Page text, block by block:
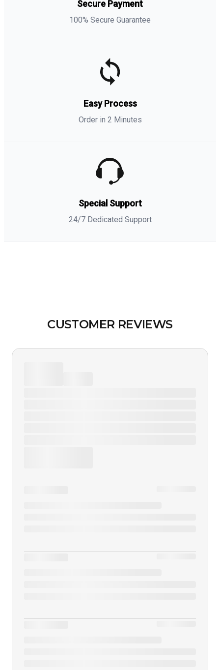
Secure Payment
100% Secure Guarantee
Easy Process
Order in 2 Minutes
Special Support
24/7 Dedicated Support
CUSTOMER REVIEWS